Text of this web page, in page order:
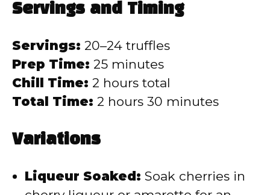
Servings and Timing
Servings: 20–24 truffles
Prep Time: 25 minutes
Chill Time: 2 hours total
Total Time: 2 hours 30 minutes
Variations
Liqueur Soaked: Soak cherries in